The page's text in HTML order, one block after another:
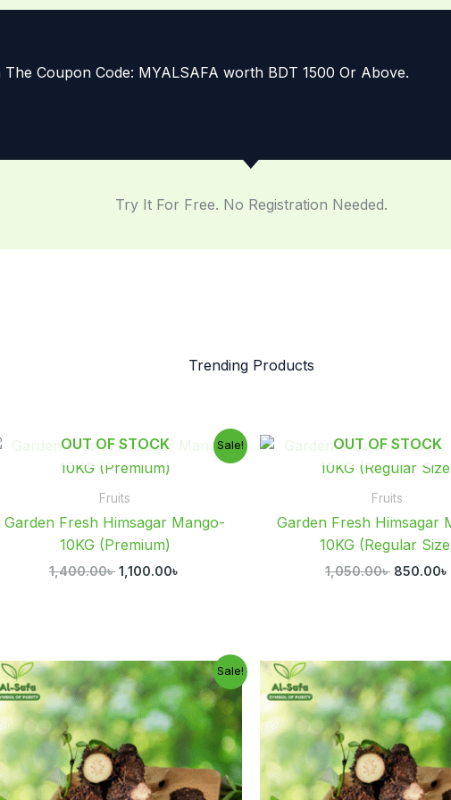
Coupon Code: MYALSAFA worth BDT 1500 Or Above.
Try It For Free. No Registration Needed.
Trending Products
Sale!
OUT OF STOCK
Fruits
Garden Fresh Himsagar Mango-
10KG (Premium)
1,400.00৳
Original
was:
1,400.00৳ .
1,100.00৳
Current
OUT OF STOCK
Fruits
Garden Fresh Himsagar
10KG (Regular
1,050.00৳
Original
was:
850.00৳
Sale!
Price
range:
300.00৳
through
1,150.00৳
Original
price
was:
800.00৳ .